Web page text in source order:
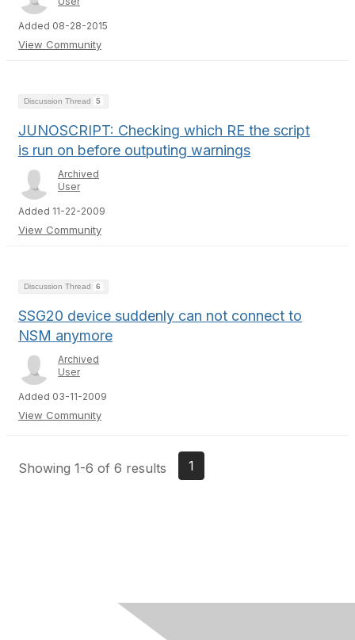
Added 08-28-2015
View Community
Discussion Thread 5
JUNOSCRIPT: Checking which RE the script
is run on before outputing warnings
Archived
User
Added 11-22-2009
View Community
Discussion Thread 6
SSG20 device suddenly can not connect to
NSM anymore
Archived
User
Added 03-11-2009
View Community
Showing 1-6 of 6 results 1